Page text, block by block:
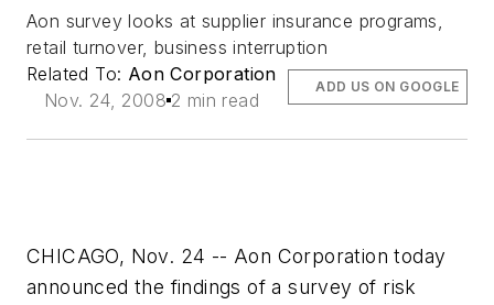
Aon survey looks at supplier insurance programs,
retail turnover, business interruption
Related To: Aon Corporation
Nov. 24, 2008 2 min read
ADD US ON GOOGLE
CHICAGO, Nov. 24 -- Aon Corporation today
announced the findings of a survey of risk